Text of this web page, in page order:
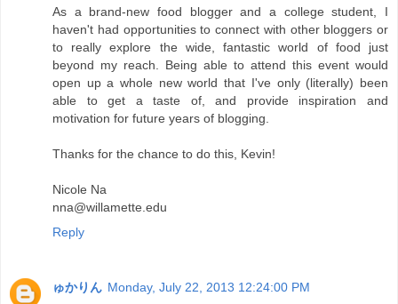
As a brand-new food blogger and a college student, I
haven't had opportunities to connect with other bloggers or
to really explore the wide, fantastic world of food just
beyond my reach. Being able to attend this event would
open up a whole new world that I've only (literally) been
able to get a taste of, and provide inspiration and
motivation for future years of blogging.
Thanks for the chance to do this, Kevin!
Nicole Na
nna@willamette.edu
Reply
ゅかりん Monday, July 22, 2013 12:24:00 PM